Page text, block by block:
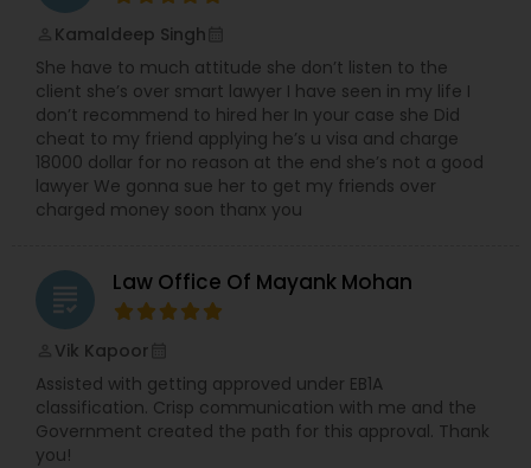
Tax Lawyer
Insurance Lawyer
Health Lawyer
Litigation Attorney
Kamaldeep Singh
She have to much attitude she don’t listen to the
client she’s over smart lawyer I have seen in my life I
don’t recommend to hired her In your case she Did
cheat to my friend applying he’s u visa and charge
18000 dollar for no reason at the end she’s not a good
lawyer We gonna sue her to get my friends over
charged money soon thanx you
grading Law Office Of Mayank Mohan
Vik Kapoor
Assisted with getting approved under EB1A
classification. Crisp communication with me and the
Government created the path for this approval. Thank
you!